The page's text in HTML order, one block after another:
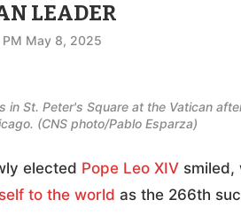
LEADER
May 8, 2025
St. Peter's Square at the Vatican
(CNS photo/Pablo Esparza)
elected Pope Leo XIV smiled,
to the world as the 266th